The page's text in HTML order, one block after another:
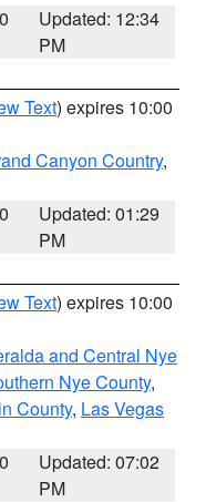
Updated: 12:34
PM
Text) expires 10:00
Canyon Country,
Updated: 01:29
PM
Text) expires 10:00
and Central Nye
Nye County,
County, Las Vegas
Updated: 07:02
PM